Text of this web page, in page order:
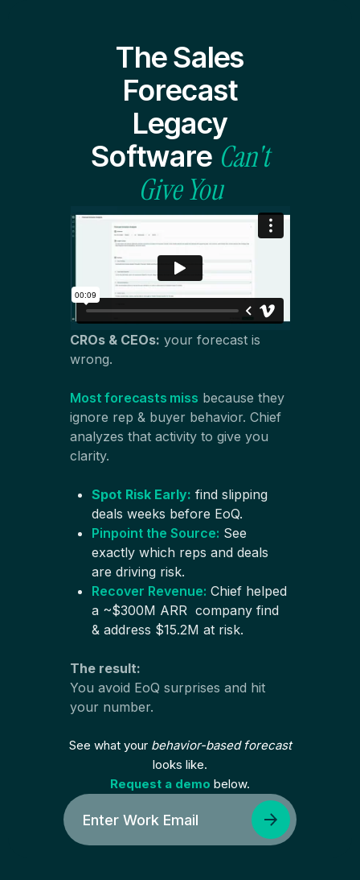
The Sales
Forecast
Legacy
Software Can't
Give You
CROs & CEOs: your forecast is
wrong.
Most forecasts miss because they
ignore rep & buyer behavior. Chief
analyzes that activity to give you
clarity.
Spot Risk Early: find slipping
deals weeks before EoQ.
Pinpoint the Source: See
exactly which reps and deals
are driving risk.
Recover Revenue: Chief helped
a ~$300M ARR company find
& address $15.2M at risk.
The result:
You avoid EoQ surprises and hit
your number.
See what your behavior-based forecast
looks like.
Request a demo below.